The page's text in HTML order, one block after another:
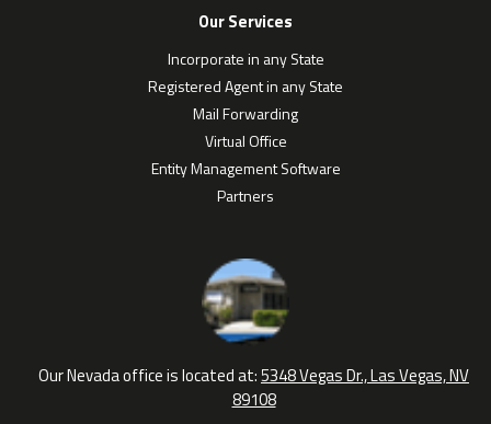
Our Services
Incorporate in any State
Registered Agent in any State
Mail Forwarding
Virtual Office
Entity Management Software
Partners
Our Nevada office is located at:5348 Vegas Dr., Las Vegas, NV
89108